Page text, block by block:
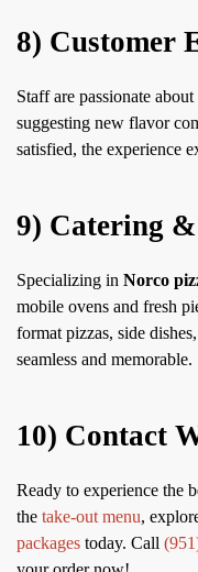
8) Customer
Staff are passionate
suggesting new flavor
satisfied, the experience
9) Catering
Specializing in Norco
mobile ovens and fresh
format pizzas, side
seamless and memorable.
10) Contact
Ready to experience the
the take-out menu,
packages today. Call